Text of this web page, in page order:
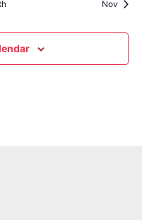
Nov